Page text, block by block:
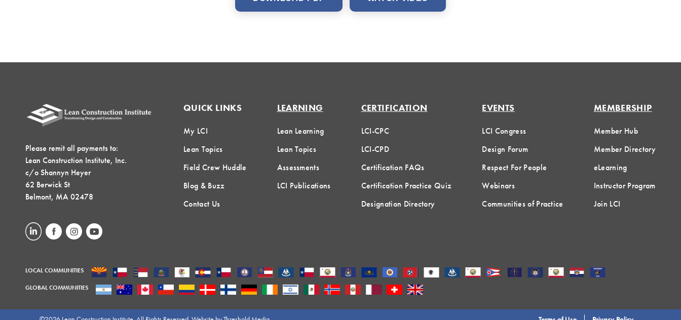
Please remit all payments to:
Lean Construction Institute, Inc.
c/o Shannyn Heyer
62 Berwick St
Belmont, MA 02478
QUICK LINKS
My LCI
Lean Topics
Field Crew Huddle
Blog & Buzz
Contact Us
LEARNING
Lean Learning
Lean Topics
Assessments
LCI Publications
CERTIFICATION
LCI-CPC
LCI-CPD
Certification FAQs
Certification Practice Quiz
Designation Directory
EVENTS
LCI Congress
Design Forum
Respect For People
Webinars
Communities of Practice
MEMBERSHIP
Member Hub
Member Directory
eLearning
Instructor Program
Join LCI
LOCAL COMMUNITIES
GLOBAL COMMUNITIES